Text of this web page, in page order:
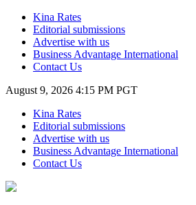
Kina Rates
Editorial submissions
Advertise with us
Business Advantage International
Contact Us
August 9, 2026 4:15 PM PGT
Kina Rates
Editorial submissions
Advertise with us
Business Advantage International
Contact Us